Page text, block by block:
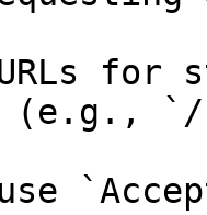
for
(e.g., `/